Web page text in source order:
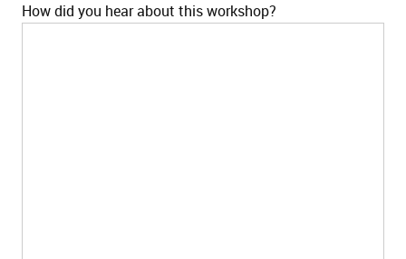
How did you hear about this workshop?